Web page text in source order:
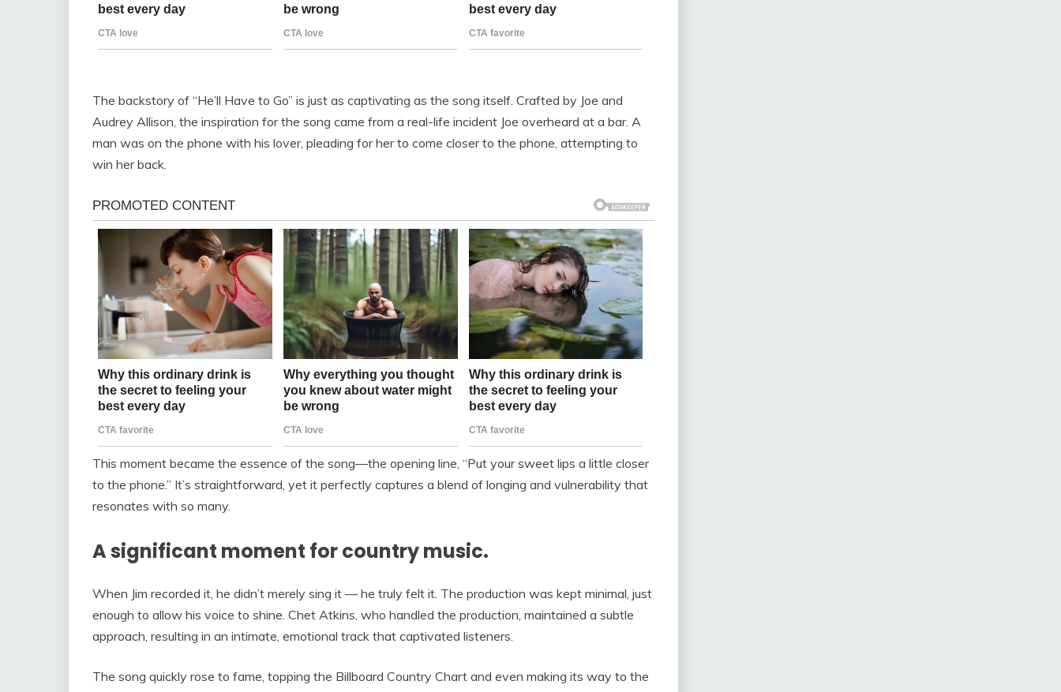
The backstory of “He’ll Have to Go” is just as captivating as the song itself. Crafted by Joe and
Audrey Allison, the inspiration for the song came from a real-life incident Joe overheard at a bar. A
man was on the phone with his lover, pleading for her to come closer to the phone, attempting to
win her back.
This moment became the essence of the song—the opening line, “Put your sweet lips a little closer
to the phone.” It’s straightforward, yet it perfectly captures a blend of longing and vulnerability that
resonates with so many.
A significant moment for country music.
When Jim recorded it, he didn’t merely sing it — he truly felt it. The production was kept minimal, just
enough to allow his voice to shine. Chet Atkins, who handled the production, maintained a subtle
approach, resulting in an intimate, emotional track that captivated listeners.
The song quickly rose to fame, topping the Billboard Country Chart and even making its way to the